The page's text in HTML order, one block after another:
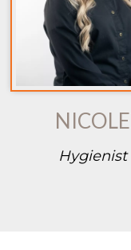
NICOLE
Hygienist